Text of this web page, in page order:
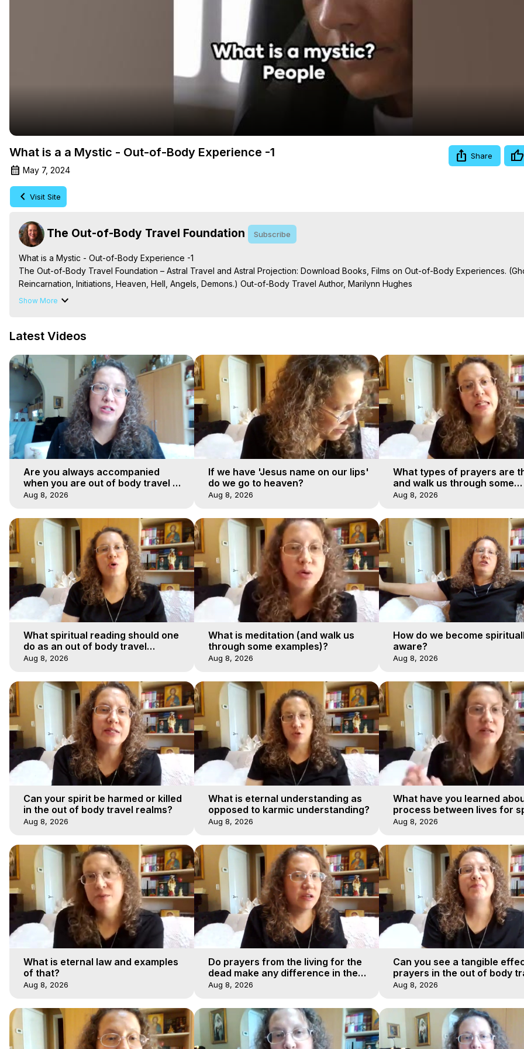
Video
What is a a Mystic - Out-of-Body Experience -1
May 7, 2024
Share
Visit Site
The Out-of-Body Travel Foundation Subscribe
What is a Mystic - Out-of-Body Experience -1
The Out-of-Body Travel Foundation – Astral Travel and Astral Projection: Download Books, Films on Out-of-Body Experiences.
Reincarnation, Initiations, Heaven, Hell, Angels, Demons.) Out-of-Body Travel Author, Marilynn Hughes
Out of Body Travel, Out of Body Experiences, Out of Body, Astral Travel, Astral Projection, Near Death Experiences, Mystical
Archive - https://outofbodytravel.wordpress.com
Show More
Latest Videos
Are you always accompanied
when you are out of body travel or
can you find yourself alone?
Aug 8, 2026
If we have 'Jesus name on our lips'
do we go to heaven?
Aug 8, 2026
What types of prayers are
and walk us through some
examples?
Aug 8, 2026
What spiritual reading should one
do as an out of body travel
explorer?
Aug 8, 2026
What is meditation (and walk us
through some examples)?
Aug 8, 2026
How do we become
aware?
Aug 8, 2026
Can your spirit be harmed or killed
in the out of body travel realms?
Aug 8, 2026
What is eternal understanding as
opposed to karmic understanding?
Aug 8, 2026
What have you learned
process between lives for
Aug 8, 2026
What is eternal law and examples
of that?
Aug 8, 2026
Do prayers from the living for the
dead make any difference in the
afterlife journey of a soul?
Aug 8, 2026
Can you see a tangible
prayers in the out of body
realms?
Aug 8, 2026